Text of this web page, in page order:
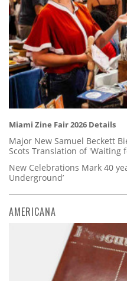
Miami Zine Fair 2026 Details
Major New Samuel Beckett
Scots Translation of 'Waiting
New Celebrations Mark 40
Underground’
AMERICANA